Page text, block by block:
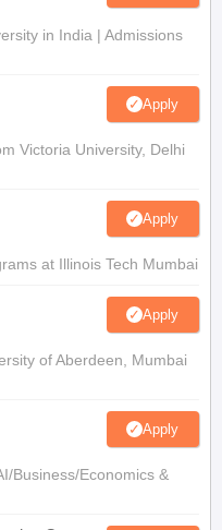
in India | Admissions
Apply
Victoria University, Delhi
Apply
at Illinois Tech Mumbai
Apply
of Aberdeen, Mumbai
Apply
Business/Economics &